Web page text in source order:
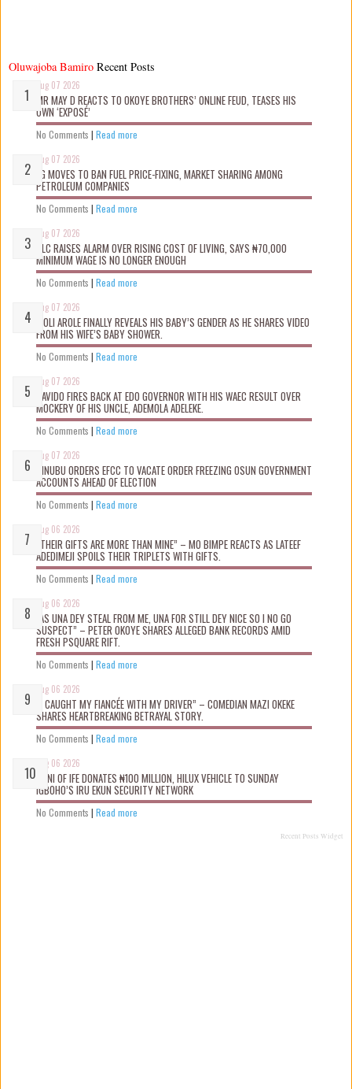
Oluwajoba Bamiro
Aug 07 2026
MR MAY D REACTS TO OKOYE BROTHERS’ ONLINE FEUD, TEASES HIS
OWN ‘EXPOSÉ’
No Comments | Read more
Aug 07 2026
FG MOVES TO BAN FUEL PRICE-FIXING, MARKET SHARING AMONG
PETROLEUM COMPANIES
No Comments | Read more
Aug 07 2026
NLC RAISES ALARM OVER RISING COST OF LIVING, SAYS ₦70,000
MINIMUM WAGE IS NO LONGER ENOUGH
No Comments | Read more
Aug 07 2026
WOLI AROLE FINALLY REVEALS HIS BABY’S GENDER AS HE SHARES VIDEO
FROM HIS WIFE’S BABY SHOWER.
No Comments | Read more
Aug 07 2026
DAVIDO FIRES BACK AT EDO GOVERNOR WITH HIS WAEC RESULT OVER
MOCKERY OF HIS UNCLE, ADEMOLA ADELEKE.
No Comments | Read more
Aug 07 2026
TINUBU ORDERS EFCC TO VACATE ORDER FREEZING OSUN GOVERNMENT
ACCOUNTS AHEAD OF ELECTION
No Comments | Read more
Aug 06 2026
“THEIR GIFTS ARE MORE THAN MINE” – MO BIMPE REACTS AS LATEEF
ADEDIMEJI SPOILS THEIR TRIPLETS WITH GIFTS.
No Comments | Read more
Aug 06 2026
“AS UNA DEY STEAL FROM ME, UNA FOR STILL DEY NICE SO I NO GO
SUSPECT” – PETER OKOYE SHARES ALLEGED BANK RECORDS AMID
FRESH PSQUARE RIFT.
No Comments | Read more
Aug 06 2026
“I CAUGHT MY FIANCÉE WITH MY DRIVER” – COMEDIAN MAZI OKEKE
SHARES HEARTBREAKING BETRAYAL STORY.
No Comments | Read more
Aug 06 2026
OONI OF IFE DONATES ₦100 MILLION, HILUX VEHICLE TO SUNDAY
IGBOHO’S IRU EKUN SECURITY NETWORK
No Comments | Read more
Recent Posts Widget
Recent Posts